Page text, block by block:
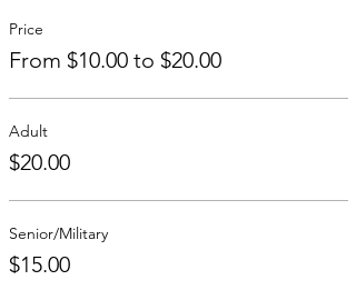
Price
From $10.00 to $20.00
Adult
$20.00
Senior/Military
$15.00